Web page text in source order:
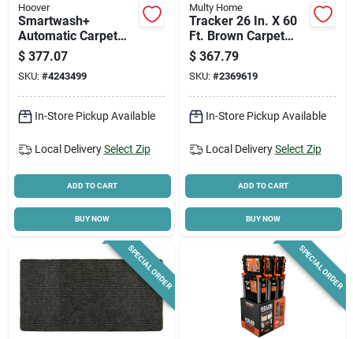
Hoover
Smartwash+
Automatic Carpet
Cleaner, 10 Amps, 1
Gallon Capacity,
Model Fh52000g
$ 377.07
SKU: #4243499
In-Store Pickup Available
Local Delivery Select Zip
ADD TO CART
BUY NOW
Multy Home
Tracker 26 In. X 60
Ft. Brown Carpet
Runner,
Indoor/outdoor
$ 367.79
SKU: #2369619
In-Store Pickup Available
Local Delivery Select Zip
ADD TO CART
BUY NOW
SPECIAL ORDER SPECIAL ORDER